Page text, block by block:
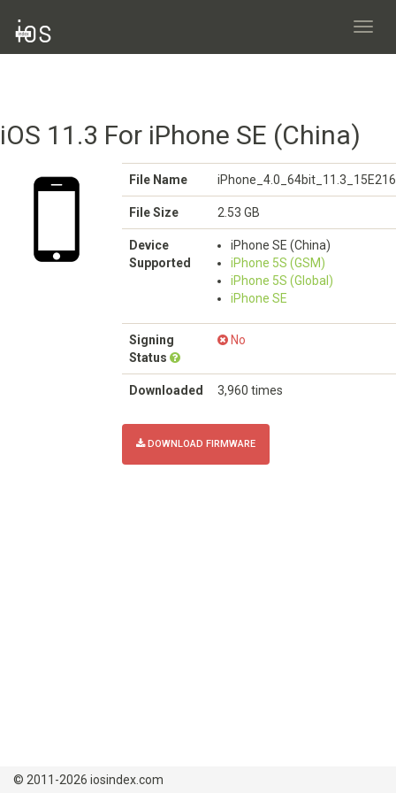
iOS 11.3 For iPhone SE (China)
File Name
File Size 2.53 GB
Device
Supported
iPhone SE (China)
iPhone 5S (GSM)
iPhone 5S (Global)
iPhone SE
Signing
Status
No
Downloaded 3,960 times
DOWNLOAD FIRMWARE
© 2011-2026 iosindex.com